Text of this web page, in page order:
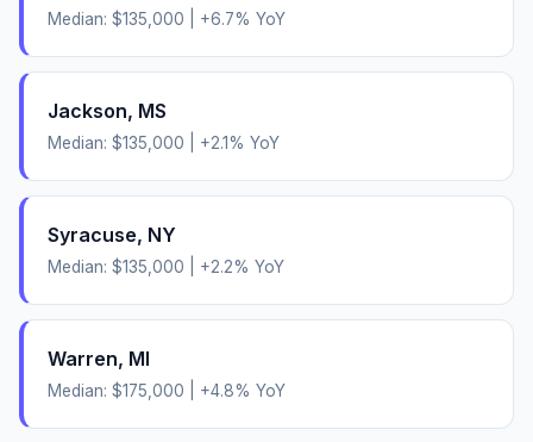
Median: $135,000 +6.7% YoY
Jackson, MS
Median: $135,000 +2.1% YoY
Syracuse, NY
Median: $135,000 +2.2% YoY
Warren, MI
Median: $175,000 +4.8% YoY